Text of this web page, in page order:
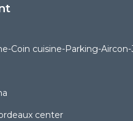
Coin cuisine-Parking-Aircon-
center